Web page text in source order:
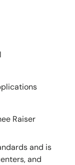
Raiser
and is
and